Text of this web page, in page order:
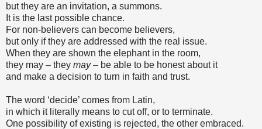
but they are an invitation, a summons.
It is the last possible chance.
For non-believers can become believers,
but only if they are addressed with the real issue.
When they are shown the elephant in the room,
they may – they may – be able to be honest about it
and make a decision to turn in faith and trust.
The word ‘decide’ comes from Latin,
in which it literally means to cut off, or to terminate.
One possibility of existing is rejected, the other embraced.